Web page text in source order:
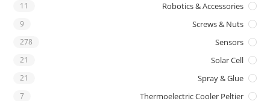
Robotics & Accessories
11
Screws & Nuts
9
Sensors
278
Solar Cell
21
Spray & Glue
21
Thermoelectric Cooler Peltier
7